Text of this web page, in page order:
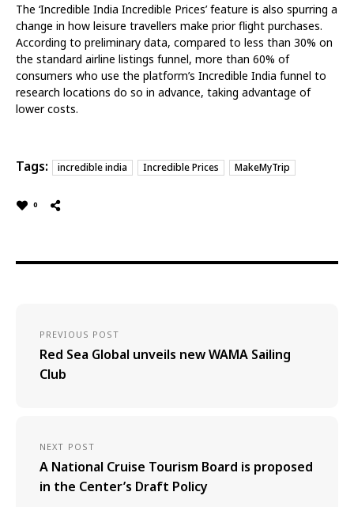
The ‘Incredible India Incredible Prices’ feature is also spurring a
change in how leisure travellers make prior flight purchases.
According to preliminary data, compared to less than 30% on
the standard airline listings funnel, more than 60% of
consumers who use the platform’s Incredible India funnel to
research locations do so in advance, taking advantage of
lower costs.
Tags: incredible india Incredible Prices MakeMyTrip
0
PREVIOUS POST
Red Sea Global unveils new WAMA Sailing
Club
NEXT POST
A National Cruise Tourism Board is proposed
in the Center’s Draft Policy